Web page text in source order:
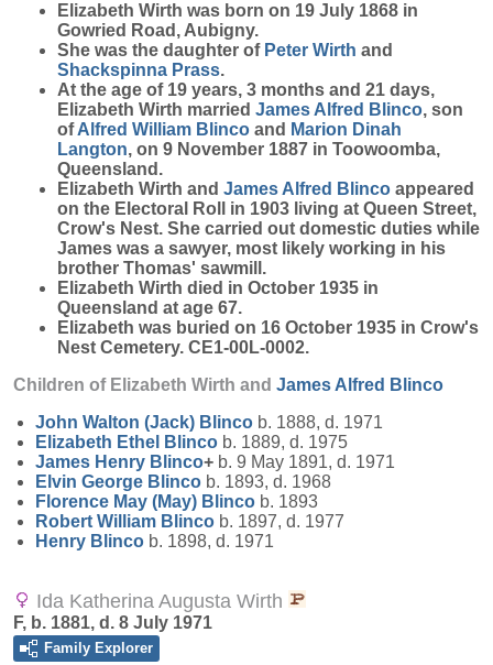
Elizabeth Wirth was born on 19 July 1868 in
Gowried Road, Aubigny.
She was the daughter of Peter Wirth and
Shackspinna Prass.
At the age of 19 years, 3 months and 21 days,
Elizabeth Wirth married James Alfred Blinco, son
ofAlfred William Blinco and Marion Dinah
Langton, on 9 November 1887 in Toowoomba,
Queensland.
Elizabeth Wirth and James Alfred Blinco appeared
on the Electoral Roll in 1903 living at Queen Street,
Crow's Nest. She carried out domestic duties while
James was a sawyer, most likely working in his
brother Thomas' sawmill.
Elizabeth Wirth died in October 1935 in
Queensland at age 67.
Elizabeth was buried on 16 October 1935 in Crow's
Nest Cemetery. CE1-00L-0002.
Children of Elizabeth Wirth and James Alfred Blinco
John Walton (Jack) Blinco b. 1888, d. 1971
Elizabeth Ethel
Blinco b. 1889, d. 1975
James Henry Blinco+ b. 9 May 1891, d. 1971
Elvin George Blinco b. 1893, d. 1968
Florence May (May) Blinco b. 1893
Robert William Blinco b. 1897, d. 1977
Henry Blinco b. 1898, d. 1971
Ida Katherina Augusta Wirth
F, b. 1881, d. 8 July 1971
Family Explorer